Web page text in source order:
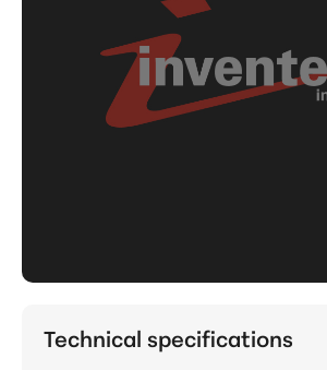
Technical specifications